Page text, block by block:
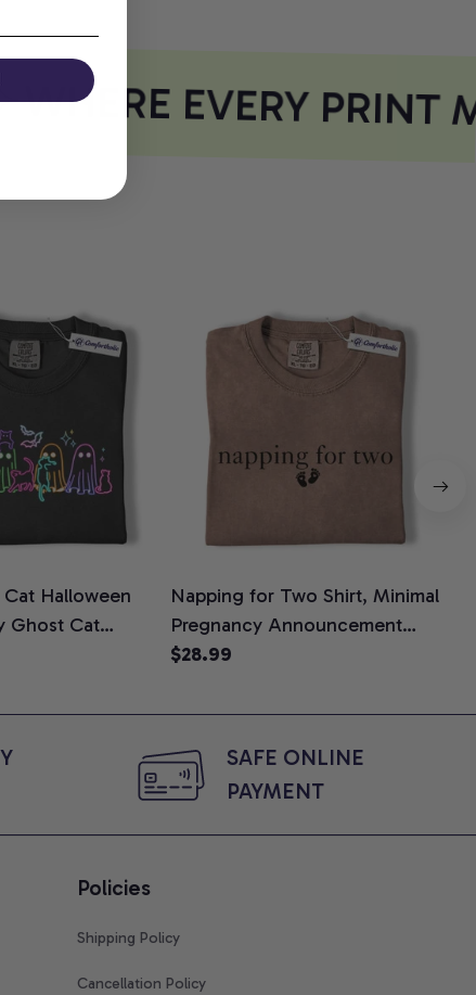
EVERY PRINT
Halloween
Ghost Cat
Cat
Colors
Napping for Two Shirt, Minimal
Pregnancy Announcement
Graphic Tee, Mom To Be T-
for Expecting Moms, Comfort
$28.99
SAFE ONLINE
PAYMENT
Policies
Shipping Policy
Cancellation Policy